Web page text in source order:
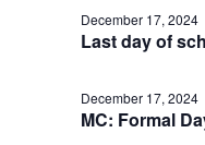
Last day of
December 17, 2024
MC: Formal
December 17, 2024